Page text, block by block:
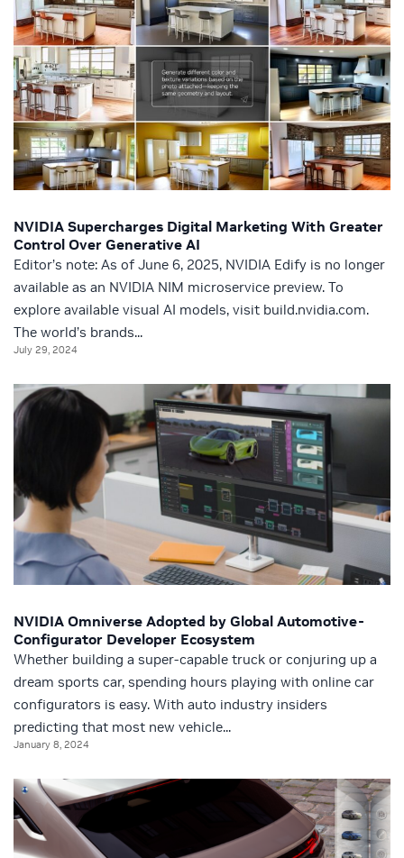
NVIDIA Supercharges Digital Marketing With Greater
Control Over Generative AI
Editor’s note: As of June 6, 2025, NVIDIA Edify is no longer
available as an NVIDIA NIM microservice preview. To
explore available visual AI models, visit build.nvidia.com.
The world’s brands...
July 29, 2024
NVIDIA Omniverse Adopted by Global Automotive-
Configurator Developer Ecosystem
Whether building a super-capable truck or conjuring up a
dream sports car, spending hours playing with online car
configurators is easy. With auto industry insiders
predicting that most new vehicle...
January 8, 2024